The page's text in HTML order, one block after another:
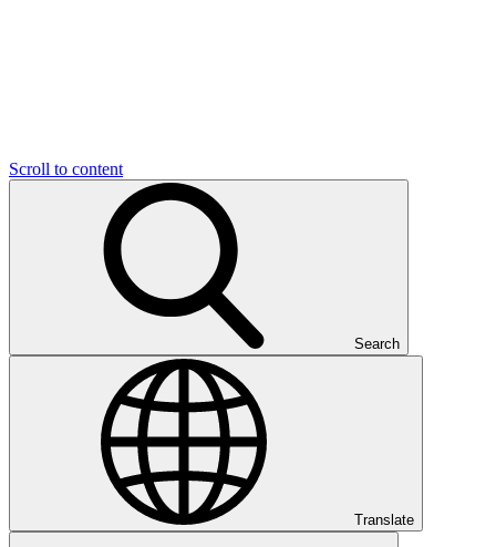
Scroll to content
Search
Translate